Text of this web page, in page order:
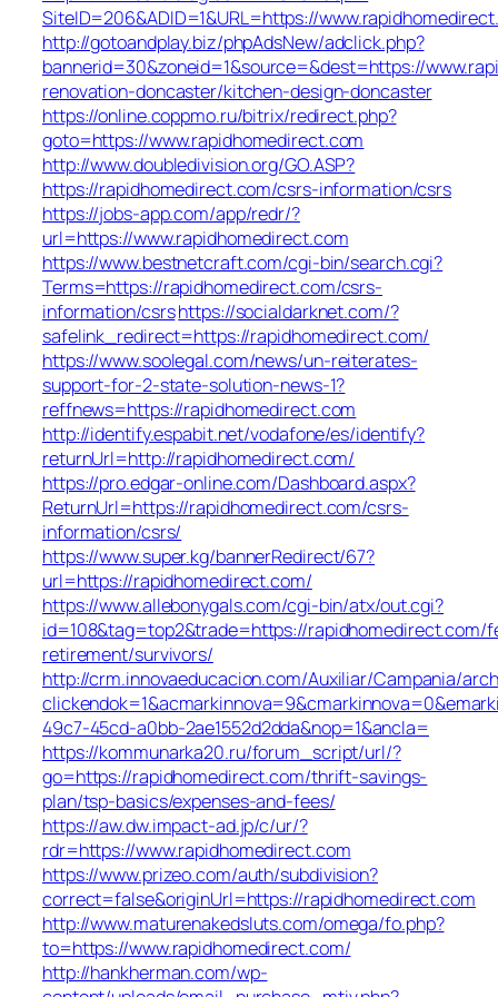
SiteID=206&ADID=1&URL=https://
http://gotoandplay.biz/phpAdsNew/adclick.php?
bannerid=30&zoneid=1&source=&dest=https://
renovation-doncaster/kitchen-design-doncaster
https://online.coppmo.ru/bitrix/redirect.php?
goto=https://www.rapidhomedirect.com
http://www.doubledivision.org/GO.ASP?
https://rapidhomedirect.com/csrs-information/csrs
https://jobs-app.com/app/redr/?
url=https://www.rapidhomedirect.com
https://www.bestnetcraft.com/cgi-bin/search.cgi?
Terms=https://rapidhomedirect.com/csrs-
information/csrshttps://socialdarknet.com/?
safelink_redirect=https://rapidhomedirect.com/
https://www.soolegal.com/news/un-reiterates-
support-for-2-state-solution-news-1?
reffnews=https://rapidhomedirect.com
http://identify.espabit.net/vodafone/es/identify?
returnUrl=http://rapidhomedirect.com/
https://pro.edgar-online.com/Dashboard.aspx?
ReturnUrl=https://rapidhomedirect.com/csrs-
information/csrs/
https://www.super.kg/bannerRedirect/67?
url=https://rapidhomedirect.com/
https://www.allebonygals.com/cgi-bin/atx/out.cgi?
id=108&tag=top2&trade=https://rapidhomedirect.com/
retirement/survivors/
http://crm.innovaeducacion.com/Auxiliar/Campania/
49c7-45cd-a0bb-2ae1552d2dda&nop=1&ancla=
https://kommunarka20.ru/forum_script/url/?
go=https://rapidhomedirect.com/thrift-savings-
plan/tsp-basics/expenses-and-fees/
https://aw.dw.impact-ad.jp/c/ur/?
rdr=https://www.rapidhomedirect.com
https://www.prizeo.com/auth/subdivision?
correct=false&originUrl=https://rapidhomedirect.com
http://www.maturenakedsluts.com/omega/fo.php?
to=https://www.rapidhomedirect.com/
http://hankherman.com/wp-